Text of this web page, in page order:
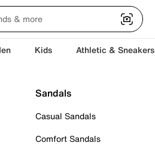
Kids Athletic & Sneakers
Sandals
Casual Sandals
Comfort Sandals